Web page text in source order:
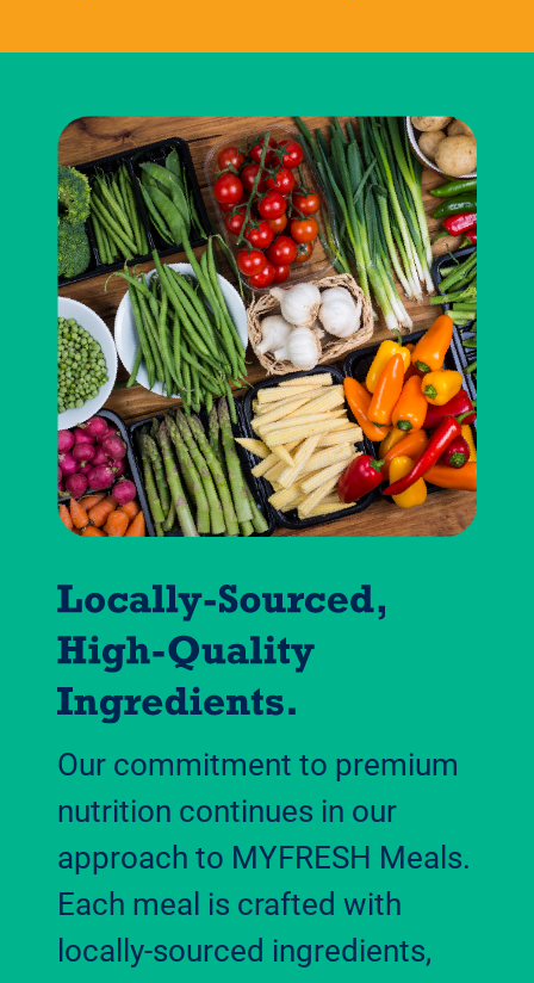
Our commitment to premium
nutrition continues in our
approach to MYFRESH Meals.
Each meal is crafted with
locally-sourced ingredients,